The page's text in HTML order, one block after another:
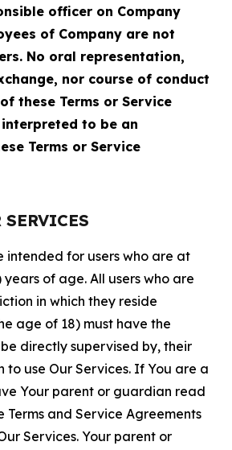
officer on Company
of Company are not
No oral representation,
nor course of conduct
these Terms or Service
to be an
Terms or Service
intended for users who are at
of age. All users who are
in which they reside
age of 18) must have the
directly supervised by, their
use Our Services. If You are a
Your parent or guardian read
Terms and Service Agreements
Services. Your parent or